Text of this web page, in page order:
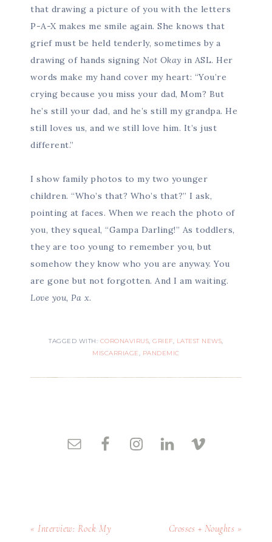
that drawing a picture of you with the letters
P-A-X makes me smile again. She knows that
grief must be held tenderly, sometimes by a
drawing of hands signing Not Okay in ASL. Her
words make my hand cover my heart: “You’re
crying because you miss your dad, Mom? But
he’s still your dad, and he’s still my grandpa. He
still loves us, and we still love him. It’s just
different.”
I show family photos to my two younger
children. “Who’s that? Who’s that?” I ask,
pointing at faces. When we reach the photo of
you, they squeal, “Gampa Darling!” As toddlers,
they are too young to remember you, but
somehow they know who you are anyway. You
are gone but not forgotten. And I am waiting.
Love you, Pa x.
TAGGED WITH: CORONAVIRUS,GRIEF, LATEST NEWS,
MISCARRIAGE, PANDEMIC
« Interview: Rock My Crosses + Noughts »